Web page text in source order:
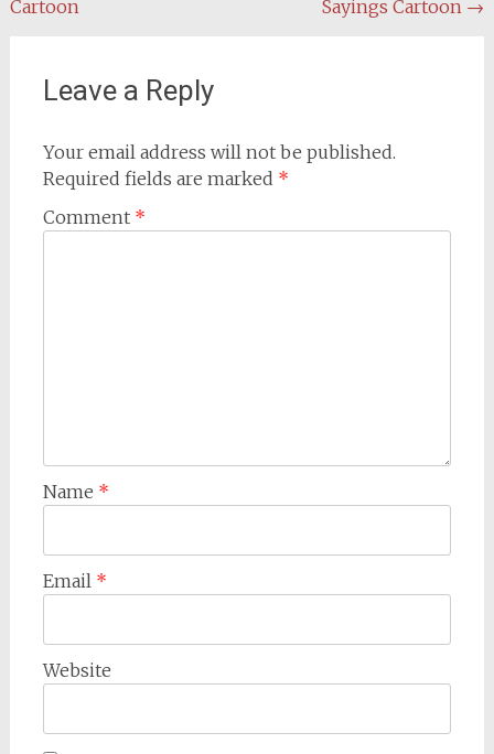
navigation
Cartoon
Sayings Cartoon →
Leave a Reply
Your email address will not be published.
Required fields are marked *
Comment *
Name *
Email *
Website